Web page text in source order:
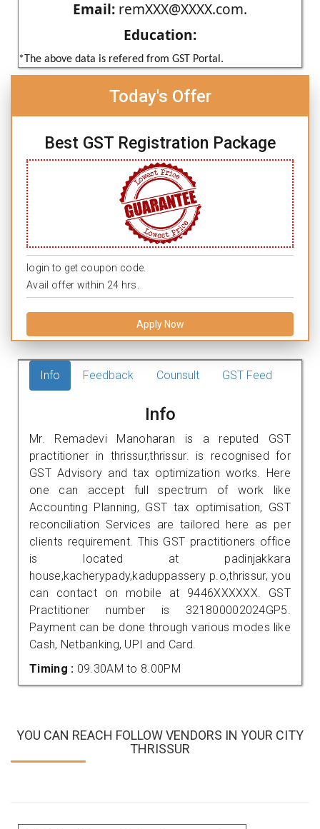
Email: remXXX@XXXX.com.
Education:
*The above data is refered from GST Portal.
Today's Offer
Best GST Registration Package
login to get coupon code.
Avail offer within 24 hrs.
Apply Now
Info Feedback Counsult GST Feed
Info
Mr. Remadevi Manoharan is a reputed GST
practitioner in thrissur,thrissur. is recognised for
GST Advisory and tax optimization works. Here
one can accept full spectrum of work like
Accounting Planning, GST tax optimisation, GST
reconciliation Services are tailored here as per
clients requirement. This GST practitioners office
is located at padinjakkara
house,kacherypady,kaduppassery p.o,thrissur, you
can contact on mobile at 9446XXXXXX. GST
Practitioner number is 321800002024GP5.
Payment can be done through various modes like
Cash, Netbanking, UPI and Card.
Timing : 09.30AM to 8.00PM
YOU CAN REACH FOLLOW VENDORS IN YOUR CITY
THRISSUR